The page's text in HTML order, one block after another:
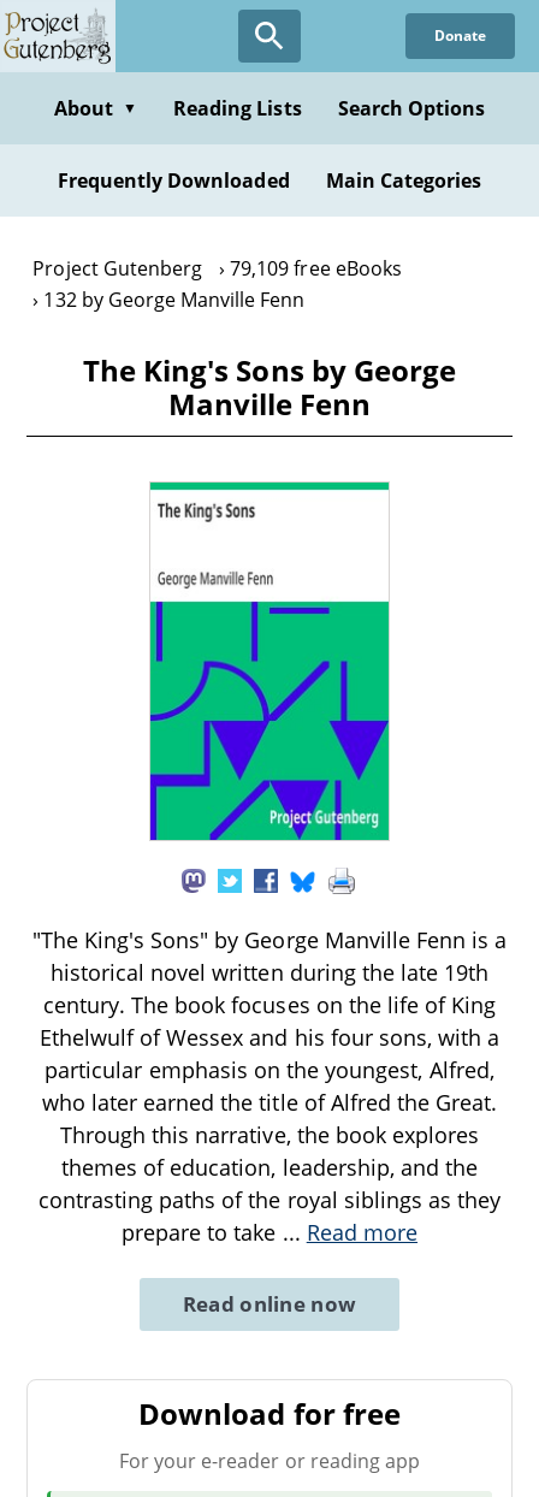
Skip
to
content
Donate
About ▼ Reading Lists Search Options
Frequently Downloaded Main Categories
Project Gutenberg
79,109 free eBooks
132 by George Manville Fenn
The King's Sons by George
Manville Fenn
"The King's Sons" by George Manville Fenn is a
historical novel written during the late 19th
century. The book focuses on the life of King
Ethelwulf of Wessex and his four sons, with a
particular emphasis on the youngest, Alfred,
who later earned the title of Alfred the Great.
Through this narrative, the book explores
themes of education, leadership, and the
contrasting paths of the royal siblings as they
prepare to take ... Read more
Read online now
Download for free
For your e-reader or reading app